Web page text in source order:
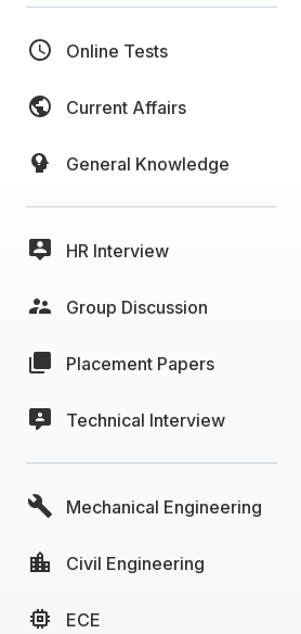
Online Tests
Current Affairs
General Knowledge
HR Interview
Group Discussion
Placement Papers
Technical Interview
Mechanical Engineering
Civil Engineering
ECE